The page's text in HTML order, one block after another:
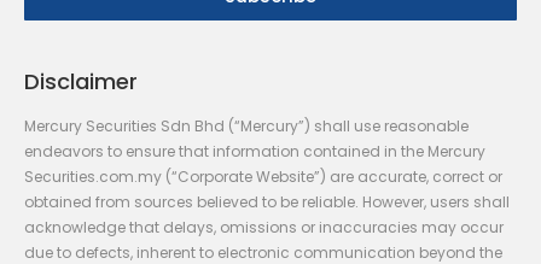
Disclaimer
Mercury Securities Sdn Bhd (“Mercury”) shall use reasonable
endeavors to ensure that information contained in the Mercury
Securities.com.my (“Corporate Website”) are accurate, correct or
obtained from sources believed to be reliable. However, users shall
acknowledge that delays, omissions or inaccuracies may occur
due to defects, inherent to electronic communication beyond the